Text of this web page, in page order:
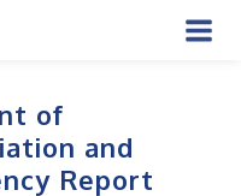
of
and
Report